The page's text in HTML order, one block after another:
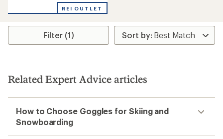
of
REI OUTLET
Filter (1)
Related Expert Advice articles
How to Choose Goggles for Skiing and
Snowboarding